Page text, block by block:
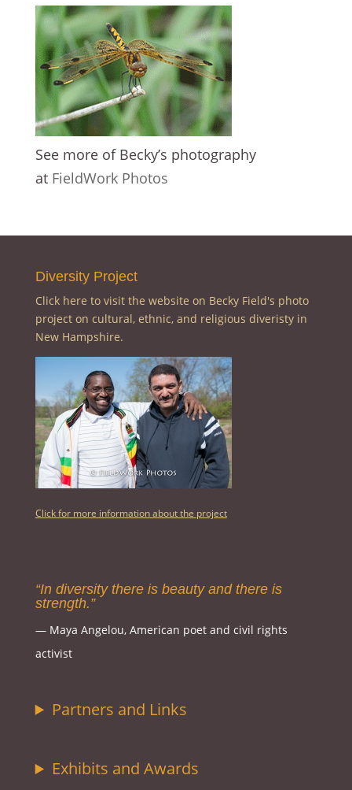
See more of Becky’s photography
at FieldWork Photos
Diversity Project
Click here to visit the website on Becky Field's photo
project on cultural, ethnic, and religious diveristy in
New Hampshire.
Click for more information about the project
“In diversity there is beauty and there is
strength.”
― Maya Angelou, American poet and civil rights
activist
Partners and Links
Exhibits and Awards